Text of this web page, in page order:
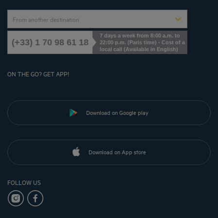
From another destination
(+33) 1 70 98 61 18
7 days a week from 8:00 a.m. to
22:00 p.m. (Paris time) - Cost of a
local call (Available in English)
ON THE GO? GET APP!
Download on Google play
Download on App store
FOLLOW US